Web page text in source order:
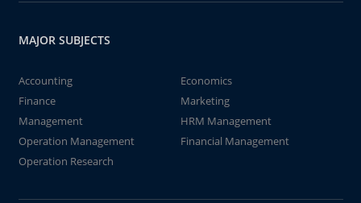
MAJOR SUBJECTS
Accounting
Economics
Finance
Marketing
Management
HRM Management
Operation Management
Financial Management
Operation Research